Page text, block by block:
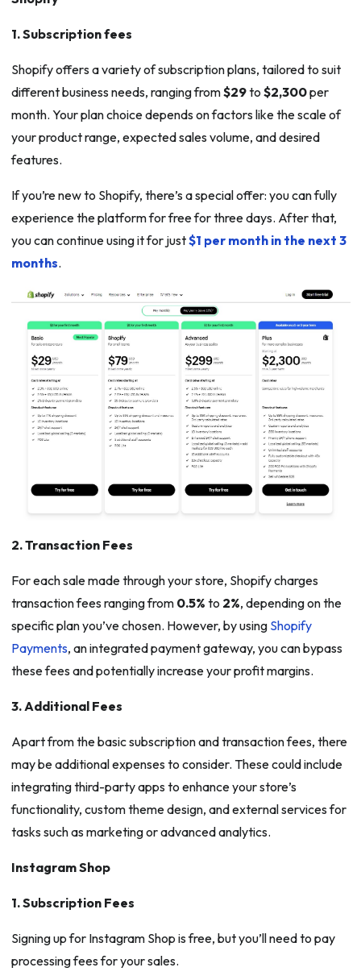
1. Subscription fees
Shopify offers a variety of subscription plans, tailored to suit
different business needs, ranging from$29to $2,300per
month. Your plan choice depends on factors like the scale of
your product range, expected sales volume, and desired
features.
If you’re new to Shopify, there’s a special offer: you can fully
experience the platform for free for three days. After that,
you can continue using it for just$1 per month in the next 3
months.
2. Transaction Fees
For each sale made through your store, Shopify charges
transaction fees ranging from 0.5% to 2%, depending on the
specific plan you’ve chosen. However, by using Shopify
Payments, an integrated payment gateway, you can bypass
these fees and potentially increase your profit margins.
3. Additional Fees
Apart from the basic subscription and transaction fees, there
may be additional expenses to consider. These could include
integrating third-party apps to enhance your store’s
functionality, custom theme design, and external services for
tasks such as marketing or advanced analytics.
Instagram Shop
1. Subscription Fees
Signing up for Instagram Shop is free, but you’ll need to pay
processing fees for your sales.